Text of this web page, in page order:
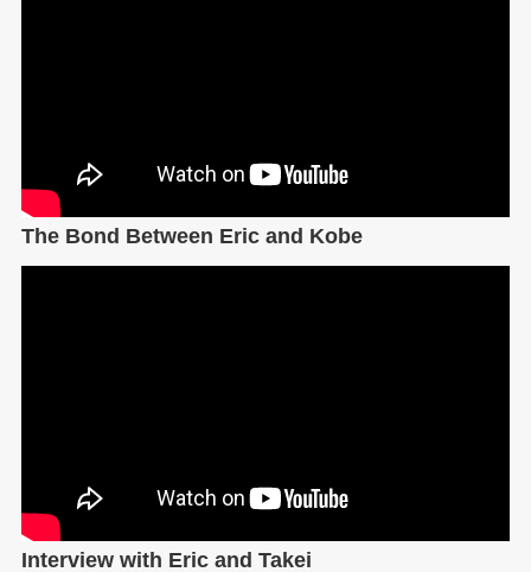
The Bond Between Eric and Kobe
Interview with Eric and Takei